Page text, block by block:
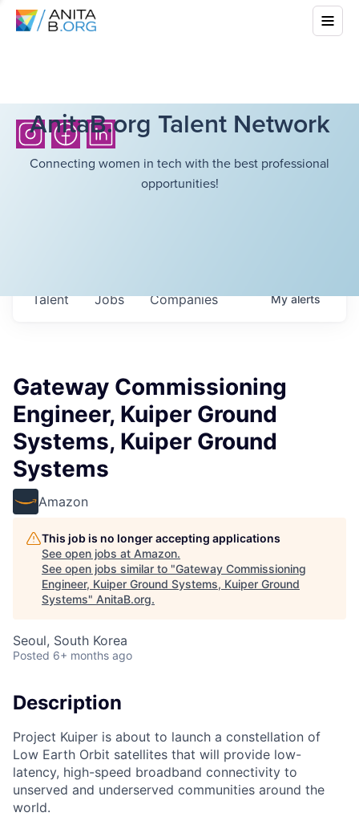
AnitaB.org Talent Network
Connecting women in tech with the best professional
opportunities!
Jobs Companies
Talent Myalerts
Gateway Commissioning
Engineer, Kuiper Ground
Systems, Kuiper Ground
Systems
Amazon
This job is no longer accepting applications
See open jobs at Amazon.
See open jobs similar to "Gateway Commissioning
Engineer, Kuiper Ground Systems, Kuiper Ground
Systems" AnitaB.org.
Seoul, South Korea
Posted 6+ months ago
Description
Project Kuiper is about to launch a constellation of
Low Earth Orbit satellites that will provide low-
latency, high-speed broadband connectivity to
unserved and underserved communities around the
world.